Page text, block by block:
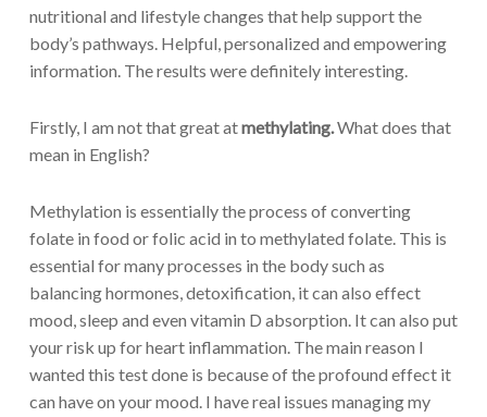
nutritional and lifestyle changes that help support the
body’s pathways. Helpful, personalized and empowering
information. The results were definitely interesting.
Firstly, I am not that great atmethylating.What does that
mean in English?
Methylation is essentially the process of converting
folate in food or folic acid in to methylated folate. This is
essential for many processes in the body such as
balancing hormones, detoxification, it can also effect
mood, sleep and even vitamin D absorption. It can also put
your risk up for heart inflammation. The main reason I
wanted this test done is because of the profound effect it
can have on your mood. I have real issues managing my